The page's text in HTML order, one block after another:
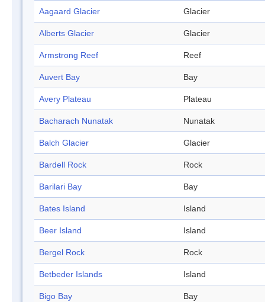
Aagaard Glacier Glacier
Alberts Glacier Glacier
Armstrong Reef Reef
Auvert Bay Bay
Avery Plateau Plateau
Bacharach Nunatak Nunatak
Balch Glacier Glacier
Bardell Rock Rock
Barilari Bay Bay
Bates Island Island
Beer Island Island
Bergel Rock Rock
Betbeder Islands Island
Bigo Bay Bay